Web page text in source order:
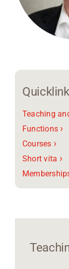
Teaching
Functions ›
Courses ›
Short vita ›